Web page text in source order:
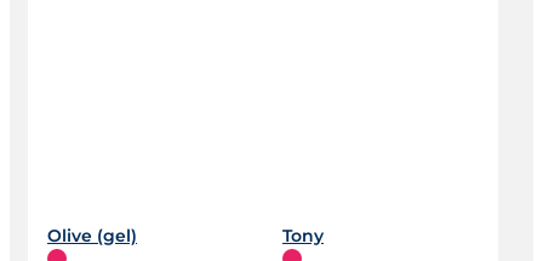
Olive (gel) Tony